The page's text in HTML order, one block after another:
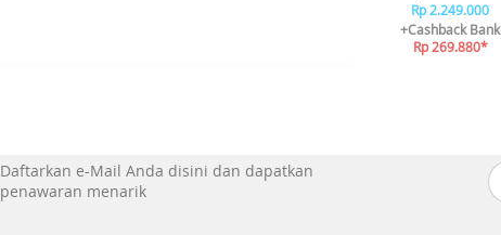
Rp 2.249.000
+Cashback Bank
Rp 269.880*
Daftarkan e-Mail Anda disini dan dapatkan
penawaran menarik